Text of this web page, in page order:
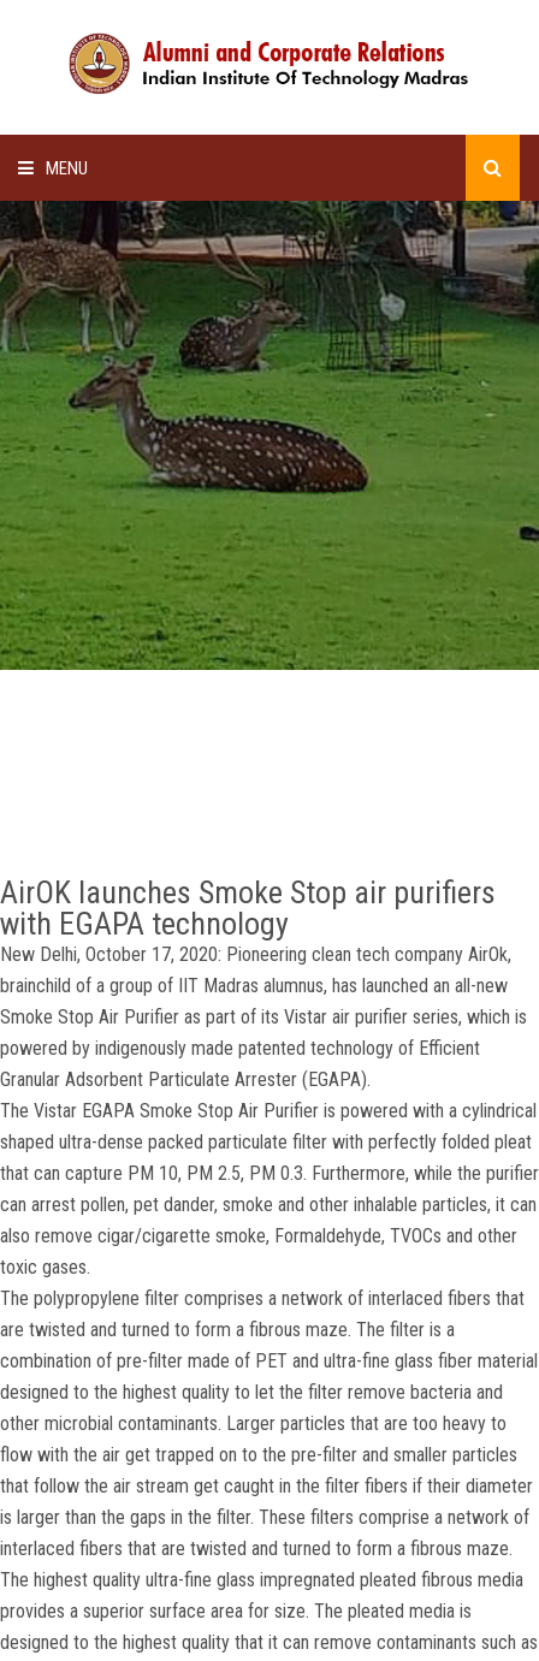
MENU
HOME
ALUMNI AWARDS
LECTURE SERIES
NEWSLETTERS
SCHOLARSHIP
GALLERY
AGR
AirOK launches Smoke Stop air purifiers
with EGAPA technology
New Delhi, October 17, 2020: Pioneering clean tech company AirOk,
brainchild of a group of IIT Madras alumnus, has launched an all-new
Smoke Stop Air Purifier as part of its Vistar air purifier series, which is
powered by indigenously made patented technology of Efficient
Granular Adsorbent Particulate Arrester (EGAPA).
The Vistar EGAPA Smoke Stop Air Purifier is powered with a cylindrical
shaped ultra-dense packed particulate filter with perfectly folded pleat
that can capture PM 10, PM 2.5, PM 0.3. Furthermore, while the purifier
can arrest pollen, pet dander, smoke and other inhalable particles, it can
also remove cigar/cigarette smoke, Formaldehyde, TVOCs and other
toxic gases.
The polypropylene filter comprises a network of interlaced fibers that
are twisted and turned to form a fibrous maze. The filter is a
combination of pre-filter made of PET and ultra-fine glass fiber material
designed to the highest quality to let the filter remove bacteria and
other microbial contaminants. Larger particles that are too heavy to
flow with the air get trapped on to the pre-filter and smaller particles
that follow the air stream get caught in the filter fibers if their diameter
is larger than the gaps in the filter. These filters comprise a network of
interlaced fibers that are twisted and turned to form a fibrous maze.
The highest quality ultra-fine glass impregnated pleated fibrous media
provides a superior surface area for size. The pleated media is
designed to the highest quality that it can remove contaminants such as